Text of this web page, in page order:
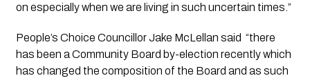
on especially when we are living in such uncertain times.”
People’s Choice Councillor Jake McLellan said  “there
has been a Community Board by-election recently which
has changed the composition of the Board and as such